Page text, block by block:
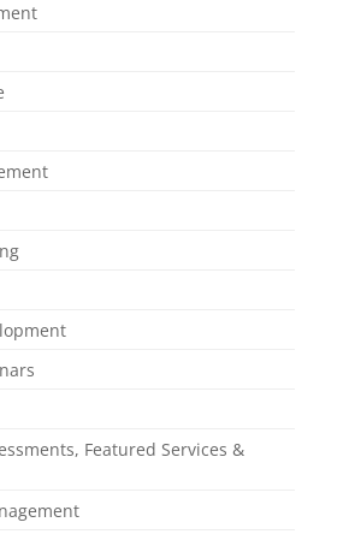
Featured Services &